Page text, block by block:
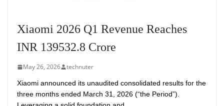
Xiaomi 2026 Q1 Revenue Reaches
INR 139532.8 Crore
May 26, 2026 technuter
Xiaomi announced its unaudited consolidated results for the
three months ended March 31, 2026 (“the Period”).